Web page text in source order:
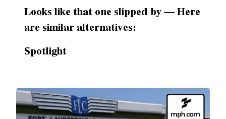
Looks like that one slipped by — Here
are similar alternatives:
Spotlight